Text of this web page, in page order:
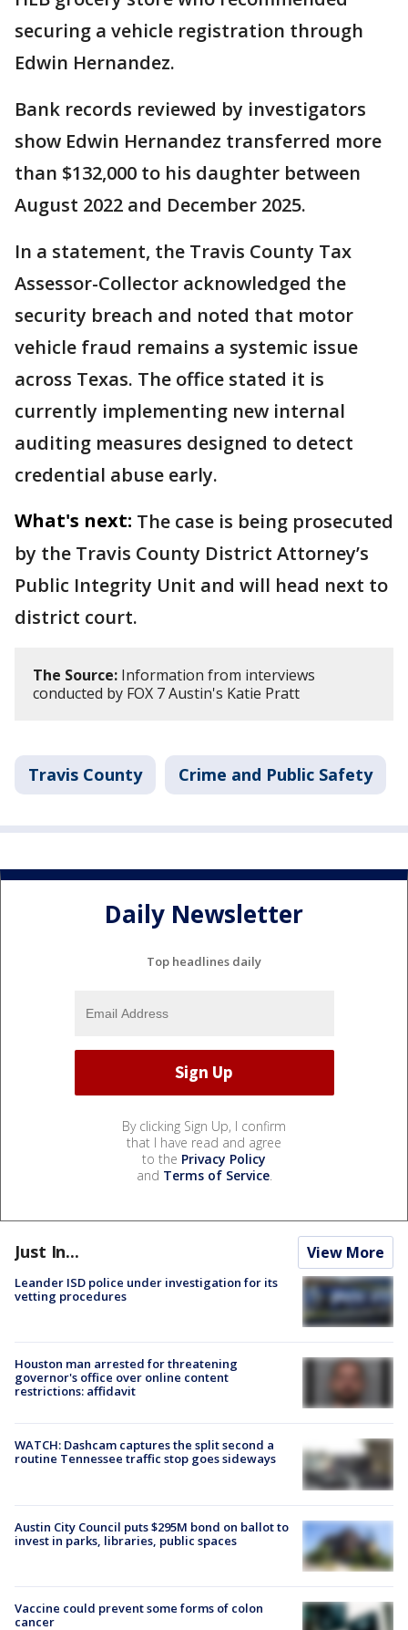
securing a vehicle registration through
Edwin Hernandez.
Bank records reviewed by investigators
show Edwin Hernandez transferred more
than $132,000 to his daughter between
August 2022 and December 2025.
In a statement, the Travis County Tax
Assessor-Collector acknowledged the
security breach and noted that motor
vehicle fraud remains a systemic issue
across Texas. The office stated it is
currently implementing new internal
auditing measures designed to detect
credential abuse early.
What's next: The case is being prosecuted
by the Travis County District Attorney’s
Public Integrity Unit and will head next to
district court.
The Source: Information from interviews
conducted by FOX 7 Austin's Katie Pratt
Travis County Crime and Public Safety
Daily Newsletter
Top headlines daily
By clicking Sign Up, I confirm
that I have read and agree
to the Privacy Policy
and Terms of Service.
Just In... View More
Leander ISD police under investigation for its
vetting procedures
Houston man arrested for threatening
governor's office over online content
restrictions: affidavit
WATCH: Dashcam captures the split second a
routine Tennessee traffic stop goes sideways
Austin City Council puts $295M bond on ballot to
invest in parks, libraries, public spaces
Vaccine could prevent some forms of colon
cancer